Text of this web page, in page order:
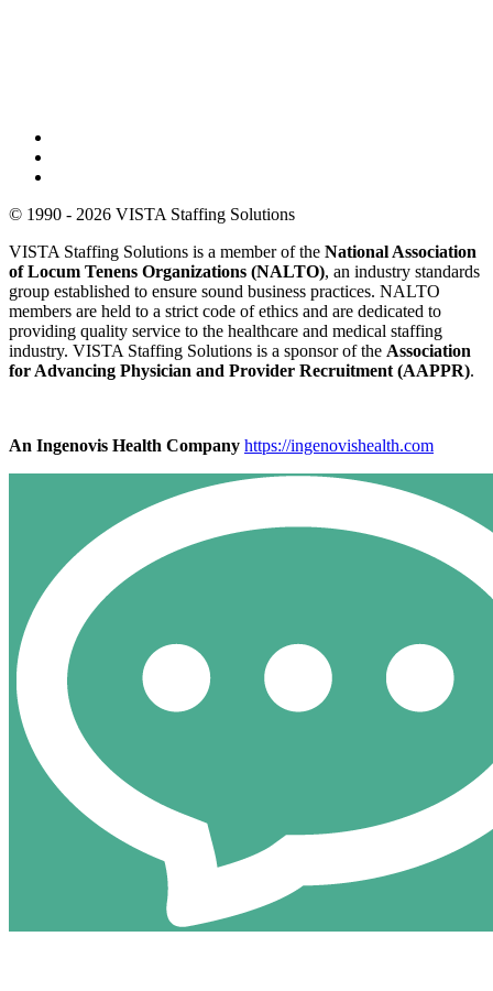
© 1990 - 2026 VISTA Staffing Solutions
VISTA Staffing Solutions is a member of the National Association
of Locum Tenens Organizations (NALTO), an industry standards
group established to ensure sound business practices. NALTO
members are held to a strict code of ethics and are dedicated to
providing quality service to the healthcare and medical staffing
industry. VISTA Staffing Solutions is a sponsor of the Association
for Advancing Physician and Provider Recruitment (AAPPR).
An Ingenovis Health Company https://ingenovishealth.com